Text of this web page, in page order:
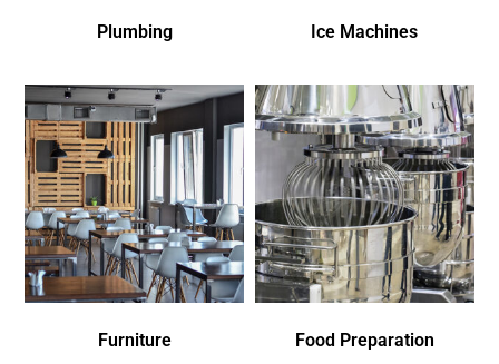
Plumbing Ice Machines
Furniture Food Preparation